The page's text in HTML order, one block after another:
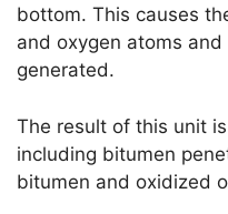
bottom. This causes
and oxygen atoms
generated.
The result of this unit
including bitumen
bitumen and oxidized